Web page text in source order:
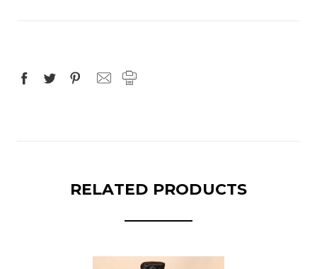
RELATED PRODUCTS